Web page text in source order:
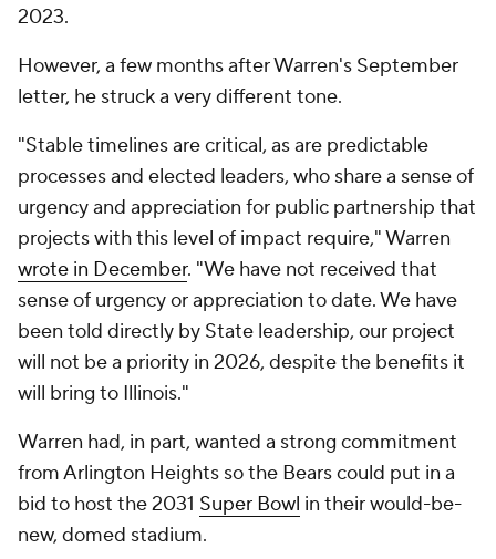
2023.
However, a few months after Warren's September
letter, he struck a very different tone.
"Stable timelines are critical, as are predictable
processes and elected leaders, who share a sense of
urgency and appreciation for public partnership that
projects with this level of impact require," Warren
wrote in December. "We have not received that
sense of urgency or appreciation to date. We have
been told directly by State leadership, our project
will not be a priority in 2026, despite the benefits it
will bring to Illinois."
Warren had, in part, wanted a strong commitment
from Arlington Heights so the Bears could put in a
bid to host the 2031 Super Bowl in their would-be-
new, domed stadium.